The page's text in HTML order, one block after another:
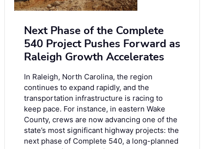
Next Phase of the Complete
540 Project Pushes Forward as
Raleigh Growth Accelerates
In Raleigh, North Carolina, the region
continues to expand rapidly, and the
transportation infrastructure is racing to
keep pace. For instance, in eastern Wake
County, crews are now advancing one of the
state’s most significant highway projects: the
next phase of Complete 540, a long-planned